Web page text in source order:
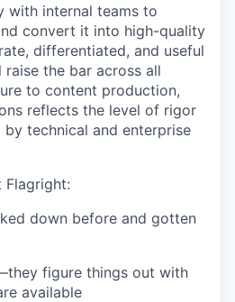
with internal teams to
convert it into high-quality
differentiated, and useful
raise the bar across all
to content production,
reflects the level of rigor
technical and enterprise
Flagright:
down before and gotten
figure things out with
available